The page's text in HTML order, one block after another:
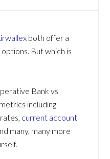
both offer a
But which is
Bank vs
including
rates, current account
many, many more